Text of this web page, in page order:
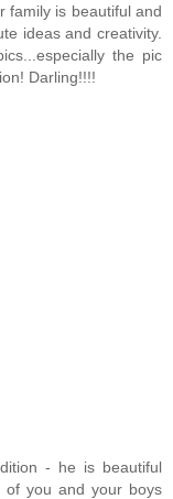
family is beautiful and
ideas and creativity.
the pic
Darling!!!!
- he is beautiful
of you and your boys